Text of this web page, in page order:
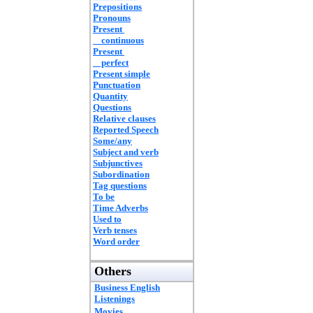
Prepositions
Pronouns
Present
continuous
Present
perfect
Present simple
Punctuation
Quantity
Questions
Relative clauses
Reported Speech
Some/any
Subject and verb
Subjunctives
Subordination
Tag questions
To be
Time Adverbs
Used to
Verb tenses
Word order
Others
Business English
Listenings